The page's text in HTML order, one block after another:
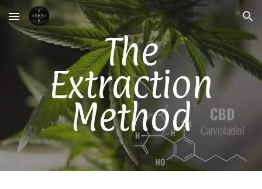
Skip to main content Skip to navigation
The
Extraction
Method